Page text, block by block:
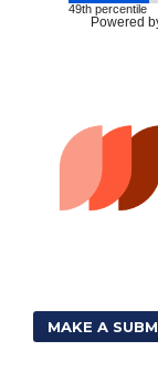
49th percentile
Powered
MAKE A